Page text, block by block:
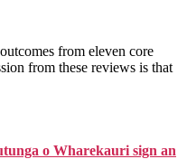
from eleven core
from these reviews is that
o Wharekauri sign an